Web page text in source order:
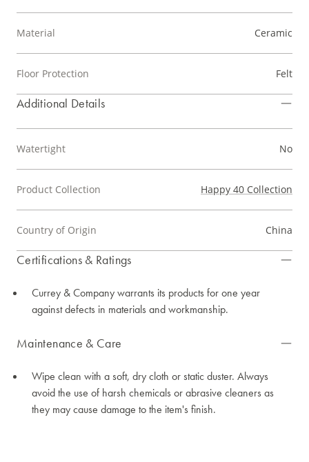
Material Ceramic
Floor Protection Felt
Additional Details
Watertight No
Product Collection Happy 40 Collection
Country of Origin China
Certifications & Ratings
Currey & Company warrants its products for one year
against defects in materials and workmanship.
Maintenance & Care
Wipe clean with a soft, dry cloth or static duster. Always
avoid the use of harsh chemicals or abrasive cleaners as
they may cause damage to the item's finish.